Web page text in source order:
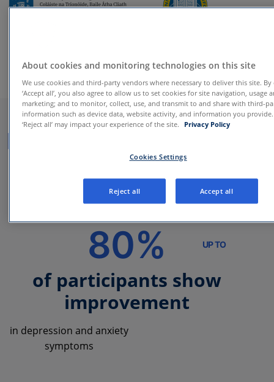
Behavioural change
programmes backed by
nearly two decades of
clinical research
UP TO
80%
of participants show
improvement
in depression and anxiety
symptoms
About cookies and monitoring technologies on this site
We use cookies and third-party vendors where necessary to deliver this site. By
‘Accept all’, you also agree to allow us to set cookies for site navigation, usage
marketing; and to monitor, collect, use, and transmit to and share with third-
information such as device data, website activity, and information you
‘Reject all’ may impact your experience of the site.
Privacy Policy
Cookies Settings
Reject all Accept all